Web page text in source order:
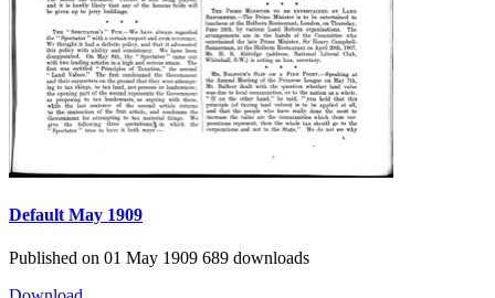
Default May 1909
Published on 01 May 1909 689 downloads